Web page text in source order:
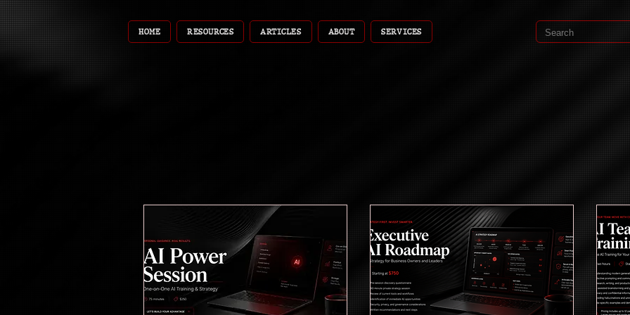
HOME RESOURCES ARTICLES ABOUT SERVICES